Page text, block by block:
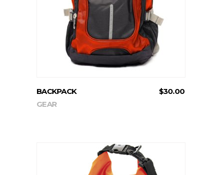
ADD TO CART
BACKPACK $30.00
GEAR